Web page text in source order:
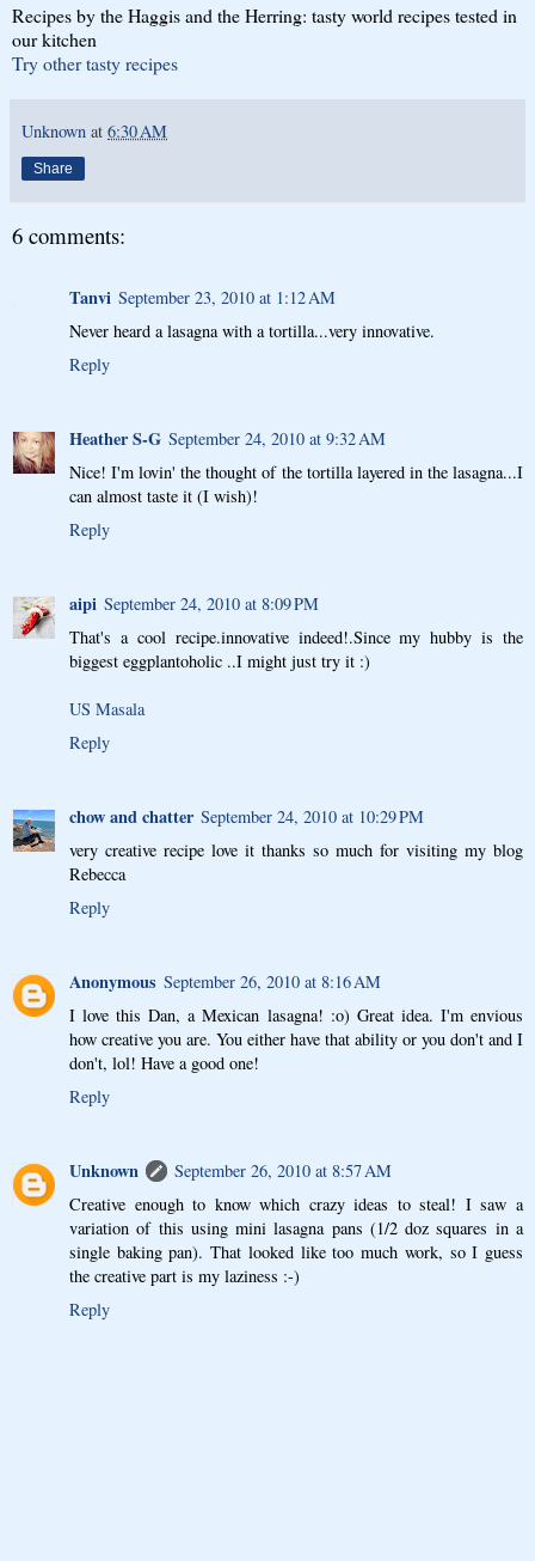
Recipes by the Haggis and the Herring: tasty world recipes tested in
our kitchen
Try other tasty recipes
Unknown at 6:30 AM
Share
6 comments:
Tanvi September 23, 2010 at 1:12 AM
Never heard a lasagna with a tortilla...very innovative.
Reply
Heather S-G September 24, 2010 at 9:32 AM
Nice! I'm lovin' the thought of the tortilla layered in the lasagna...I
can almost taste it (I wish)!
Reply
aipi September 24, 2010 at 8:09 PM
That's a cool recipe.innovative indeed!.Since my hubby is the
biggest eggplantoholic ..I might just try it :)
US Masala
Reply
chow and chatter September 24, 2010 at 10:29 PM
very creative recipe love it thanks so much for visiting my blog
Rebecca
Reply
Anonymous September 26, 2010 at 8:16 AM
I love this Dan, a Mexican lasagna! :o) Great idea. I'm envious
how creative you are. You either have that ability or you don't and I
don't, lol! Have a good one!
Reply
Unknown
September 26, 2010 at 8:57 AM
Creative enough to know which crazy ideas to steal! I saw a
variation of this using mini lasagna pans (1/2 doz squares in a
single baking pan). That looked like too much work, so I guess
the creative part is my laziness :-)
Reply